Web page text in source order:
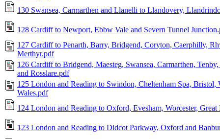
130 Swansea, Carmarthen and Llanelli to Llandovery,
128 Cardiff to Newport, Ebbw Vale and Severn Tunnel
127 Cardiff to Penarth, Barry, Bridgend, Coryton, Caerphilly,
Merthyr.pdf
126 Cardiff to Bridgend, Maesteg, Swansea, Carmarthen,
and Rosslare.pdf
125 London and Reading to Swindon, Cheltenham Spa, Bristol,
Wales.pdf
124 London and Reading to Oxford, Evesham, Worcester,
123 London and Reading to Didcot Parkway, Oxford and